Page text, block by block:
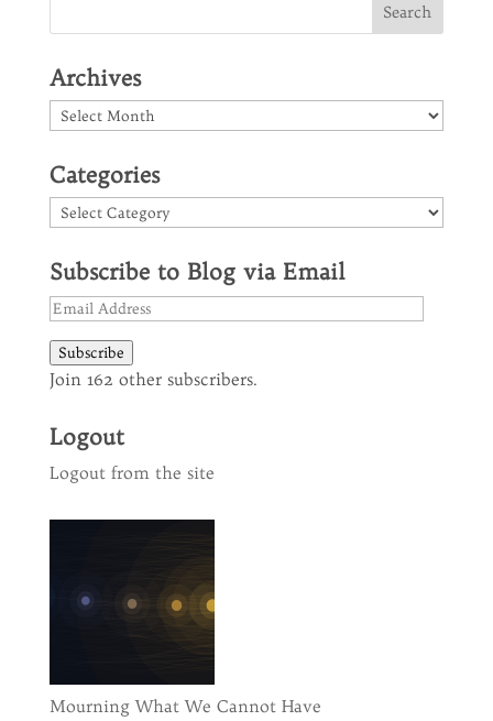
Archives
Archives
Categories
Categories
Subscribe to Blog via Email
Email
Subscribe
Join 162 other subscribers.
Logout
Logout from the site
Mourning What We Cannot Have